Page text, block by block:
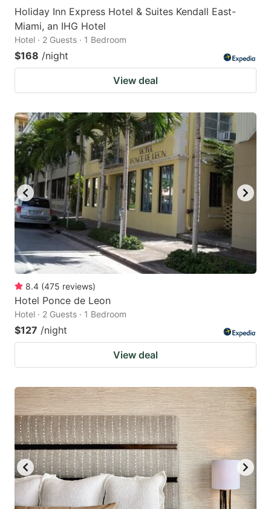
Holiday Inn Express Hotel & Suites Kendall East-
Miami, an IHG Hotel
Hotel · 2 Guests · 1 Bedroom
$168 /night
View deal
8.4 (475 reviews)
Hotel Ponce de Leon
Hotel · 2 Guests · 1 Bedroom
$127 /night
View deal